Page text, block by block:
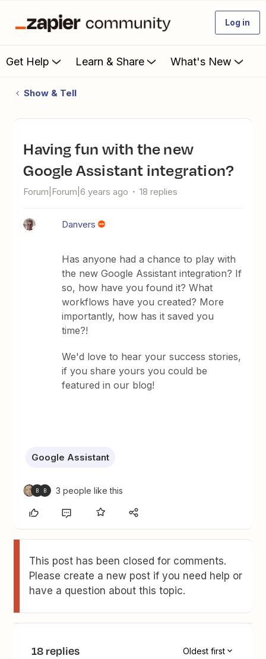
Log in
Get Help Learn & Share What's New
Show & Tell
Having fun with the new
Google Assistant integration?
Forum|Forum|6 years ago 18 replies
Danvers
Has anyone had a chance to play with
the new Google Assistant integration? If
so, how have you found it? What
workflows have you created? More
importantly, how has it saved you
time?!
We'd love to hear your success stories,
if you share yours you could be
featured in our blog!
Google Assistant
B B 3 people like this
This post has been closed for comments.
Please create a new post if you need help or
have a question about this topic.
18 replies Oldest first